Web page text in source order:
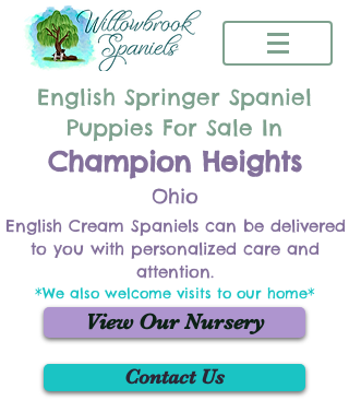
English Springer Spaniel
Puppies For Sale In
Champion Heights
Ohio
English Cream Spaniels can be delivered
to you with personalized care and
attention.
*We also welcome visits to our home*
View Our Nursery
Contact Us